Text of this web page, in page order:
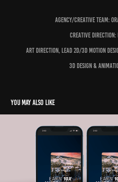
Agency/Creative Team:
Creative Direction:
Art Direction, Lead 2D/3D Motion
3D Design &
You may also like
Capital One X Gravity